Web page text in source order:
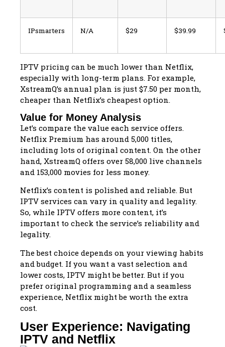
IPsmarters N/A $29 $39.99
IPTV pricing can be much lower than Netflix,
especially with long-term plans. For example,
XstreamQ’s annual plan is just $7.50 per month,
cheaper than Netflix’s cheapest option.
Value for Money Analysis
Let’s compare the value each service offers.
Netflix Premium has around 5,000 titles,
including lots of original content. On the other
hand, XstreamQ offers over 58,000 live channels
and 153,000 movies for less money.
Netflix’s content is polished and reliable. But
IPTV services can vary in quality and legality.
So, while IPTV offers more content, it’s
important to check the service’s reliability and
legality.
The best choice depends on your viewing habits
and budget. If you want a vast selection and
lower costs, IPTV might be better. But if you
prefer original programming and a seamless
experience, Netflix might be worth the extra
cost.
User Experience: Navigating
IPTV and Netflix